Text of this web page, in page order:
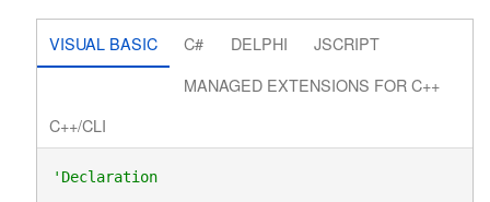
VISUAL BASIC C# DELPHI
JSCRIPT
MANAGED EXTENSIONS FOR C++
C++/CLI
'Declaration